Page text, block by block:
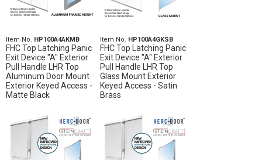
Item No. HP100A4AKMB
FHC Top Latching Panic
Exit Device "A" Exterior
Pull Handle LHR Top
Aluminum Door Mount
Exterior Keyed Access -
Matte Black
Item No. HP100A4GKSB
FHC Top Latching Panic
Exit Device "A" Exterior
Pull Handle LHR Top
Glass Mount Exterior
Keyed Access - Satin
Brass